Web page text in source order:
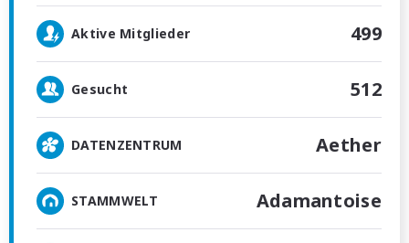
Aktive Mitglieder 499
Gesucht 512
DATENZENTRUM Aether
STAMMWELT Adamantoise